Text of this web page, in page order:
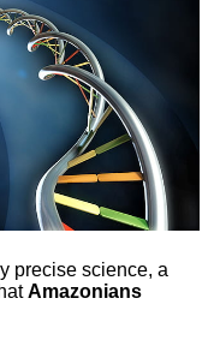
precise science, a
Amazonians